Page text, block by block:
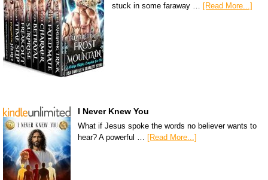
stuck in some faraway … [Read More...]
I Never Knew You
What if Jesus spoke the words no believer wants to
hear? A powerful … [Read More...]